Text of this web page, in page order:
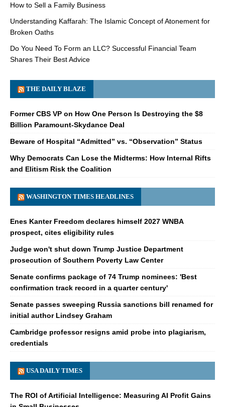
How to Sell a Family Business
Understanding Kaffarah: The Islamic Concept of Atonement for
Broken Oaths
Do You Need To Form an LLC? Successful Financial Team
Shares Their Best Advice
THE DAILY BLAZE
Former CBS VP on How One Person Is Destroying the $8
Billion Paramount-Skydance Deal
Beware of Hospital “Admitted” vs. “Observation” Status
Why Democrats Can Lose the Midterms: How Internal Rifts
and Elitism Risk the Coalition
WASHINGTON TIMES HEADLINES
Enes Kanter Freedom declares himself 2027 WNBA
prospect, cites eligibility rules
Judge won't shut down Trump Justice Department
prosecution of Southern Poverty Law Center
Senate confirms package of 74 Trump nominees: 'Best
confirmation track record in a quarter century'
Senate passes sweeping Russia sanctions bill renamed for
initial author Lindsey Graham
Cambridge professor resigns amid probe into plagiarism,
credentials
USA DAILY TIMES
The ROI of Artificial Intelligence: Measuring AI Profit Gains